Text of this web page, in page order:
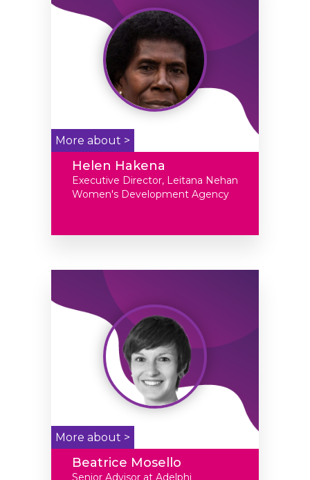
More about >
Helen Hakena
Executive Director, Leitana Nehan
Women's Development Agency
More about >
Beatrice Mosello
Senior Advisor at Adelphi